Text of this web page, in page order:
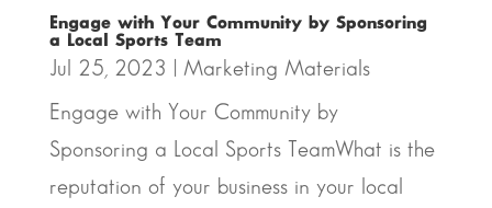
Engage with Your Community by Sponsoring
a Local Sports Team
Jul 25, 2023 Marketing Materials
Engage with Your Community by
Sponsoring a Local Sports TeamWhat is the
reputation of your business in your local